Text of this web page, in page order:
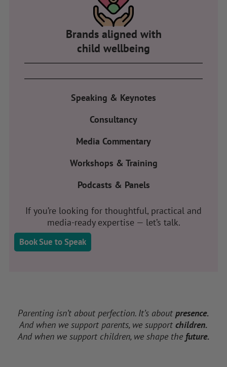
Brands aligned with
child wellbeing
Speaking & Keynotes
Consultancy
Media Commentary
Workshops & Training
Podcasts & Panels
If you’re looking for thoughtful, practical and
media-ready expertise — let’s talk.
Book Sue to Speak
Parenting isn’t about perfection. It’s about presence.
And when we support parents, we support children.
And when we support children, we shape the future.